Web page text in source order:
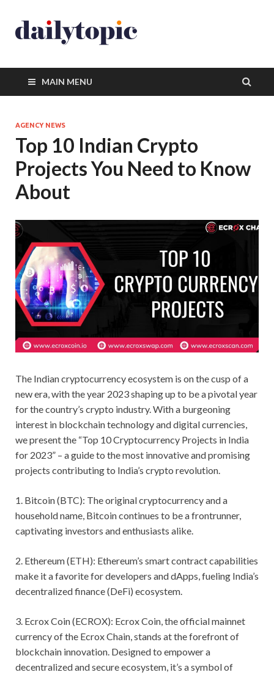
MAIN MENU
AGENCY NEWS
Top 10 Indian Crypto
Projects You Need to Know
About
The Indian cryptocurrency ecosystem is on the cusp of a
new era, with the year 2023 shaping up to be a pivotal year
for the country’s crypto industry. With a burgeoning
interest in blockchain technology and digital currencies,
we present the “Top 10 Cryptocurrency Projects in India
for 2023” – a guide to the most innovative and promising
projects contributing to India’s crypto revolution.
1. Bitcoin (BTC): The original cryptocurrency and a
household name, Bitcoin continues to be a frontrunner,
captivating investors and enthusiasts alike.
2. Ethereum (ETH): Ethereum’s smart contract capabilities
make it a favorite for developers and dApps, fueling India’s
decentralized finance (DeFi) ecosystem.
3. Ecrox Coin (ECROX): Ecrox Coin, the official mainnet
currency of the Ecrox Chain, stands at the forefront of
blockchain innovation. Designed to empower a
decentralized and secure ecosystem, it’s a symbol of